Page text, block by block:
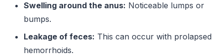
Swelling around the anus: Noticeable lumps or
bumps.
Leakage of feces: This can occur with prolapsed
hemorrhoids.